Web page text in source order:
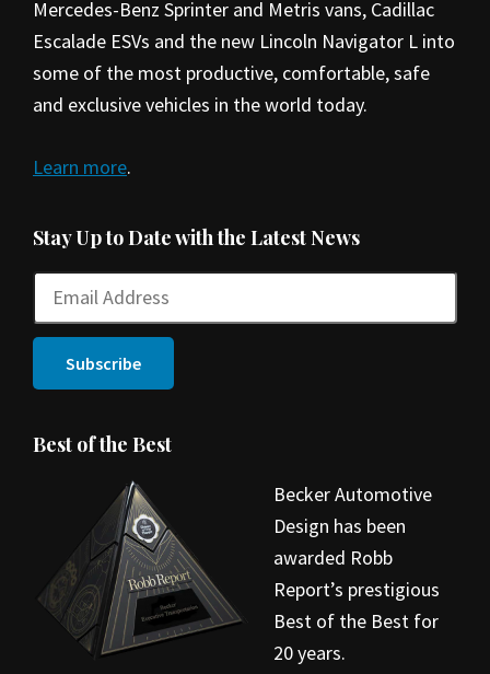
Mercedes-Benz Sprinter and Metris vans, Cadillac
Escalade ESVs and the new Lincoln Navigator L into
some of the most productive, comfortable, safe
and exclusive vehicles in the world today.
Learn more.
Stay Up to Date with the Latest News
Best of the Best
Becker Automotive
Design has been
awarded Robb
Report’s prestigious
Best of the Best for
20 years.